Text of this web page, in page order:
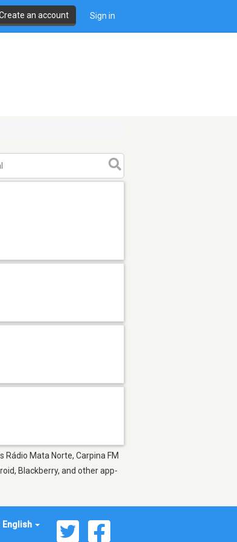
an account Sign in
Mata Norte, Carpina FM
Blackberry, and other app-
English